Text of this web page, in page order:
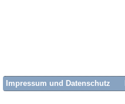
Impressum und Datenschutz